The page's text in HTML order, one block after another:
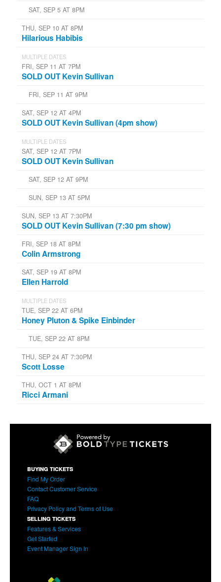
SAT, SEP 5 AT 8PM
THU, SEP 10 AT 8PM
Hilarious Habibis
MULTIPLE DATES
FRI, SEP 11 AT 7PM
SOLD OUT Kevin Sullivan
FRI, SEP 11 AT 9PM
SAT, SEP 12 AT 4PM
SOLD OUT Kevin Sullivan (4pm show)
MULTIPLE DATES
SAT, SEP 12 AT 7PM
SOLD OUT Kevin Sullivan
SAT, SEP 12 AT 9PM
SUN, SEP 13 AT 5PM
SUN, SEP 13 AT 7:30PM
SOLD OUT Kevin Sullivan (7:30 pm show)
FRI, SEP 18 AT 8PM
Colin Armstrong
SAT, SEP 19 AT 8PM
Ellen Harrold
MULTIPLE DATES
TUE, SEP 22 AT 6PM
Honey Pluton & Spike Einbinder
TUE, SEP 22 AT 8PM
THU, SEP 24 AT 7:30PM
Scott Losse
THU, OCT 1 AT 8PM
Ricci Armani
BUYING TICKETS
Find My Order
Contact Customer Service
FAQ
Privacy Policy and Terms of Use
SELLING TICKETS
Features & Services
Get Started
Event Manager Sign In